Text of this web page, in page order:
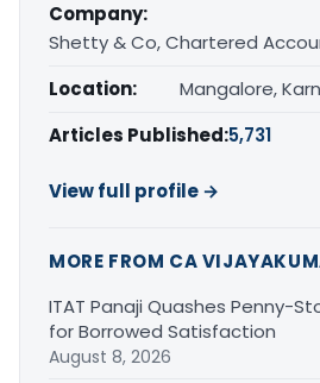
Company:
Shetty & Co, Chartered
Location:
Mangalore,
Articles Published:5,731
View full profile →
MORE FROM CA
ITAT Panaji Quashes Penny-
for Borrowed Satisfaction
August 8, 2026